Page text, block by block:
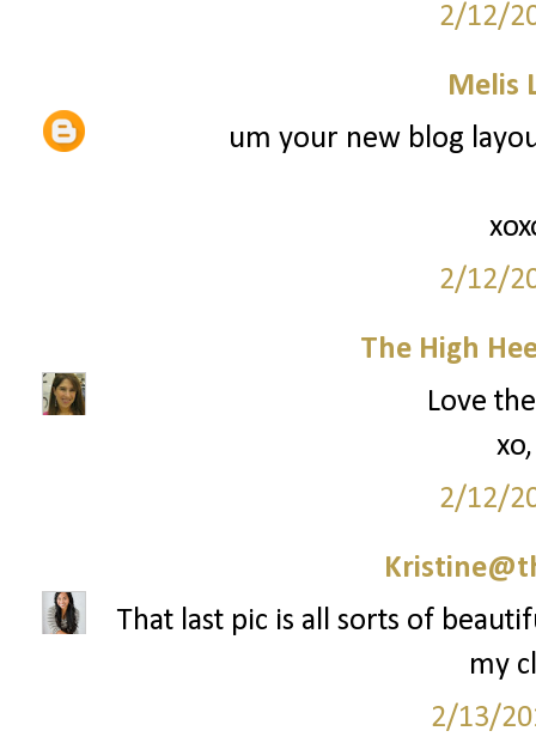
2/12/
Melis
um your new blog
2/12/
The High
Love
2/12/
That last pic is all sorts of
my
2/13/